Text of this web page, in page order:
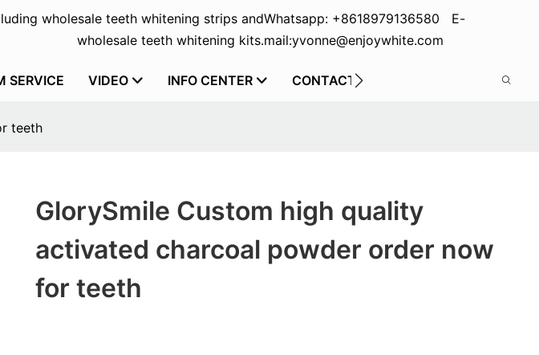
wholesale teeth whitening strips and
wholesale teeth whitening kits.
Whatsapp: +8618979136580 E-
mail:yvonne@enjoywhite.com
SERVICE VIDEO INFO CENTER CONTACT US
teeth
GlorySmile Custom high quality
activated charcoal powder order now
for teeth